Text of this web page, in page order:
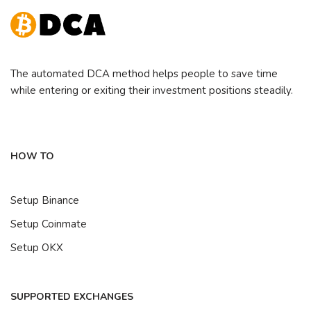
The automated DCA method helps people to save time
while entering or exiting their investment positions steadily.
HOW TO
Setup Binance
Setup Coinmate
Setup OKX
SUPPORTED EXCHANGES